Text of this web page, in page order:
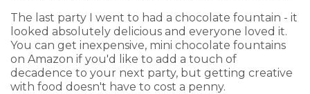
The last party I went to had a chocolate fountain - it
looked absolutely delicious and everyone loved it.
You can get inexpensive, mini chocolate fountains
on Amazon if you'd like to add a touch of
decadence to your next party, but getting creative
with food doesn't have to cost a penny.